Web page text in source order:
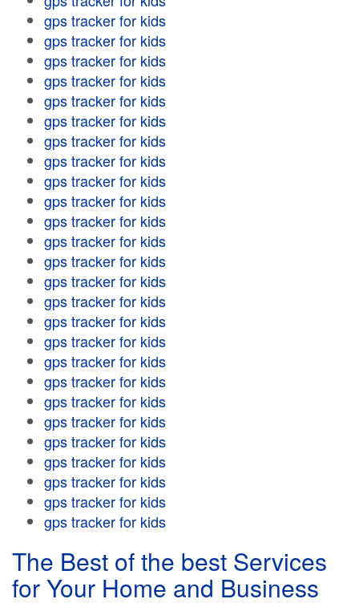
gps tracker for kids
gps tracker for kids
gps tracker for kids
gps tracker for kids
gps tracker for kids
gps tracker for kids
gps tracker for kids
gps tracker for kids
gps tracker for kids
gps tracker for kids
gps tracker for kids
gps tracker for kids
gps tracker for kids
gps tracker for kids
gps tracker for kids
gps tracker for kids
gps tracker for kids
gps tracker for kids
gps tracker for kids
gps tracker for kids
gps tracker for kids
gps tracker for kids
gps tracker for kids
gps tracker for kids
gps tracker for kids
gps tracker for kids
The Best of the best Services
for Your Home and Business